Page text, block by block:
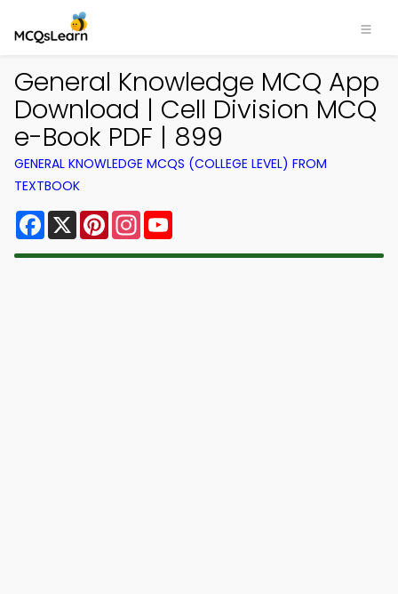
General Knowledge MCQ App
Download | Cell Division MCQ
e-Book PDF | 899
GENERAL KNOWLEDGE MCQS (COLLEGE LEVEL) FROM
TEXTBOOK
Facebook
X PinterestInstagram